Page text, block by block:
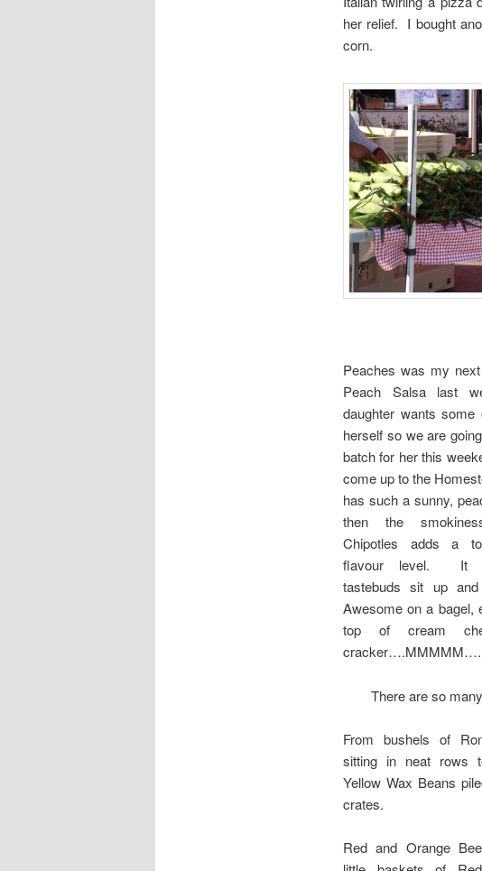
her relief. I bought
corn.
Peaches was my
Peach Salsa last
daughter wants
herself so we are
batch for her this
come up to the
has such a sunny,
then the
Chipotles adds a
flavour level. It
tastebuds sit up
Awesome on a bagel,
top of cream
cracker….MMMMM….I
There are so
From bushels of
sitting in neat rows
Yellow Wax Beans
crates.
Red and Orange